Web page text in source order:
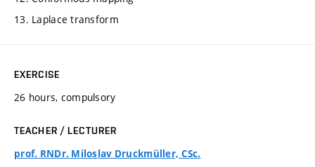
13. Laplace transform
EXERCISE
26 hours, compulsory
TEACHER / LECTURER
prof. RNDr. Miloslav Druckmüller, CSc.